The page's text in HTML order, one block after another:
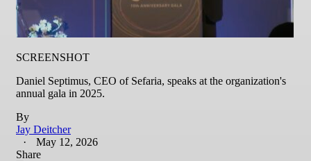
SCREENSHOT
Daniel Septimus, CEO of Sefaria, speaks at the organization's
annual gala in 2025.
By
Jay Deitcher
May 12, 2026
Share